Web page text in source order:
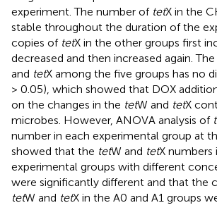
experiment. The number of tetX in the
stable throughout the duration of the
copies of tetX in the other groups first
decreased and then increased again.
and tetX among the five groups has no
> 0.05), which showed that DOX
on the changes in the tetW and tetX
microbes. However, ANOVA analysis of
number in each experimental group at
showed that the tetW and tetX numbers
experimental groups with different
were significantly different and that the
tetW and tetX in the A0 and A1 groups